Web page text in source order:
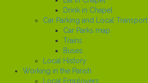
Drink in Chapel
Car Parking and Local Transport
Car Parks map
Trains
Buses
Local History
Working in the Parish
Local Employers